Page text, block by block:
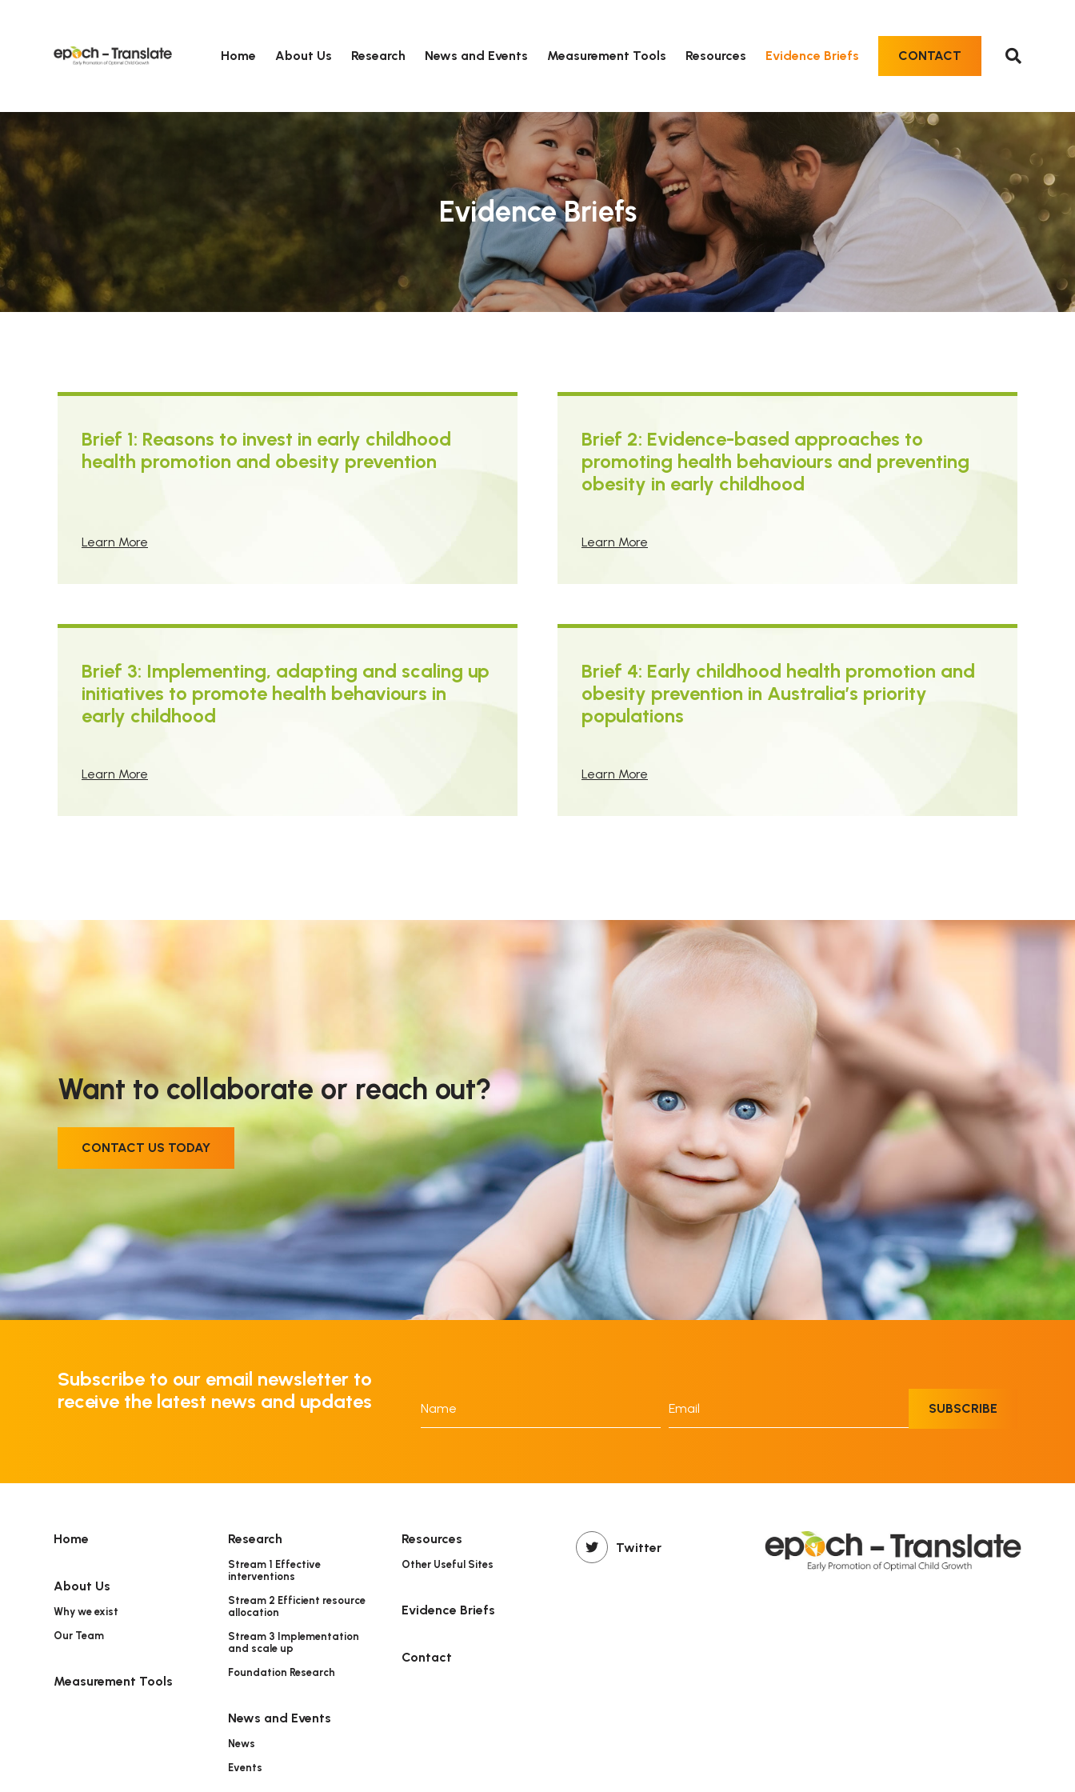
Home About Us Research News and Events Measurement Tools Resources Evidence Briefs CONTACT
Evidence Briefs
Brief 1: Reasons to invest in early childhood
health promotion and obesity prevention
Learn More
Brief 2: Evidence-based approaches to
promoting health behaviours and preventing
obesity in early childhood
Learn More
Brief 3: Implementing, adapting and scaling up
initiatives to promote health behaviours in
early childhood
Learn More
Brief 4: Early childhood health promotion and
obesity prevention in Australia’s priority
populations
Learn More
Want to collaborate or reach out?
CONTACT US TODAY
Subscribe to our email newsletter to
receive the latest news and updates
SUBSCRIBE
Home
About Us
Why we exist
Our Team
Measurement Tools
Research
Stream 1 Effective
interventions
Stream 2 Efficient resource
allocation
Stream 3 Implementation
and scale up
Foundation Research
News and Events
News
Events
Resources
Other Useful Sites
Evidence Briefs
Contact
Twitter